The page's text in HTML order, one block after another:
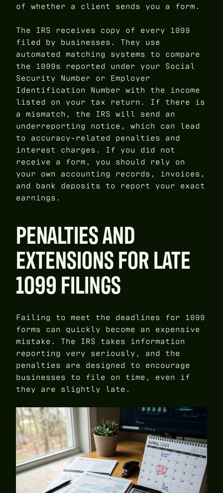
of whether a client sends you a form.
The IRS receives copy of every 1099
filed by businesses. They use
automated matching systems to compare
the 1099s reported under your Social
Security Number or Employer
Identification Number with the income
listed on your tax return. If there is
a mismatch, the IRS will send an
underreporting notice, which can lead
to accuracy-related penalties and
interest charges. If you did not
receive a form, you should rely on
your own accounting records, invoices,
and bank deposits to report your exact
earnings.
PENALTIES AND
EXTENSIONS FOR LATE
1099 FILINGS
Failing to meet the deadlines for 1099
forms can quickly become an expensive
mistake. The IRS takes information
reporting very seriously, and the
penalties are designed to encourage
businesses to file on time, even if
they are slightly late.